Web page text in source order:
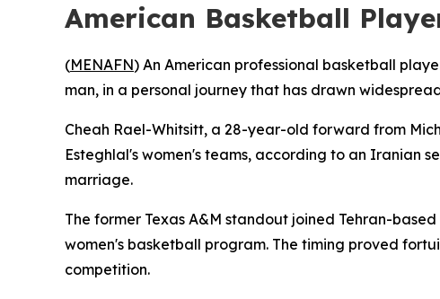
American Basketball
(MENAFN) An American professional basketball
man, in a personal journey that has drawn
Cheah Rael-Whitsitt, a 28-year-old forward from
Esteghlal's women's teams, according to an Iranian
marriage.
The former Texas A&M standout joined Tehran-
women's basketball program. The timing proved
competition.